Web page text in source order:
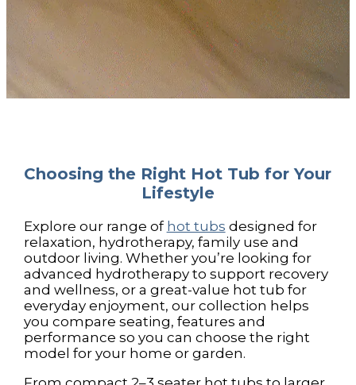
Choosing the Right Hot Tub for Your
Lifestyle
Explore our range of hot tubs designed for
relaxation, hydrotherapy, family use and
outdoor living. Whether you’re looking for
advanced hydrotherapy to support recovery
and wellness, or a great-value hot tub for
everyday enjoyment, our collection helps
you compare seating, features and
performance so you can choose the right
model for your home or garden.